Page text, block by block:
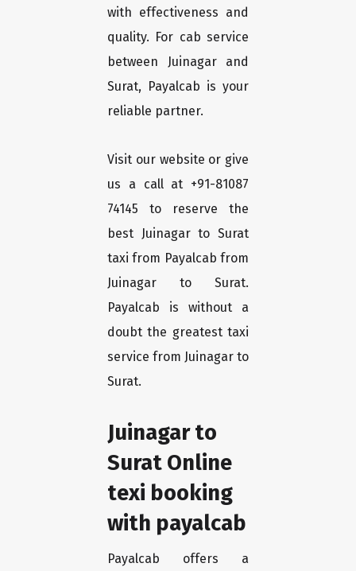
with effectiveness and
quality. For cab service
between Juinagar and
Surat, Payalcab is your
reliable partner.
Visit our website or give
us a call at +91-81087
74145 to reserve the
best Juinagar to Surat
taxi from Payalcab from
Juinagar to Surat.
Payalcab is without a
doubt the greatest taxi
service from Juinagar to
Surat.
Juinagar to
Surat Online
texi booking
with payalcab
Payalcab offers a